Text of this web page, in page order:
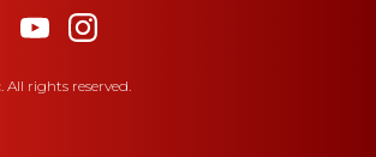
All rights reserved.